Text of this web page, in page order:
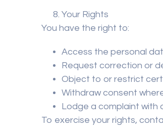
Your Rights
You have the right to:
Access the personal
Request correction or
Object to or restrict
Withdraw consent
Lodge a complaint
To exercise your rights,